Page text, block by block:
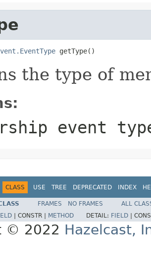
getType()
the type of
event
CLASS USE TREE DEPRECATED INDEX
FRAMES NO FRAMES
ALL
CONSTR | METHOD DETAIL: FIELD
© 2022 Hazelcast,